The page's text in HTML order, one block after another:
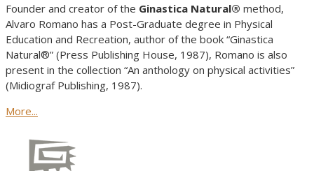
Founder and creator of the Ginastica Natural® method,
Alvaro Romano has a Post-Graduate degree in Physical
Education and Recreation, author of the book “Ginastica
Natural®” (Press Publishing House, 1987), Romano is also
present in the collection “An anthology on physical activities”
(Midiograf Publishing, 1987).
More...